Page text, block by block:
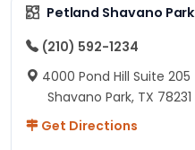
Petland Shavano Park
(210) 592-1234
4000 Pond Hill Suite 205
Shavano Park, TX 78231
Get Directions